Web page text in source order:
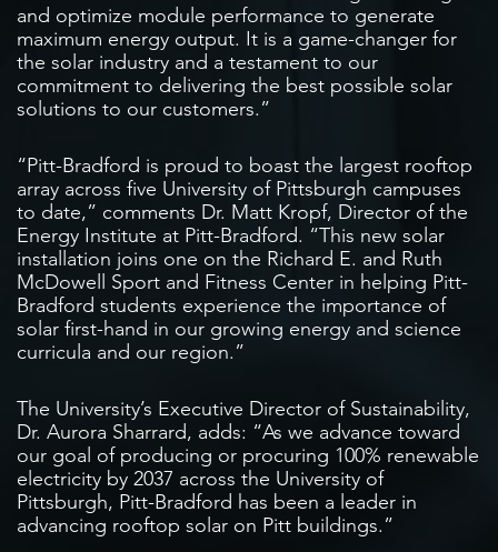
and optimize module performance to generate
maximum energy output. It is a game-changer for
the solar industry and a testament to our
commitment to delivering the best possible solar
solutions to our customers.”
“Pitt-Bradford is proud to boast the largest rooftop
array across five University of Pittsburgh campuses
to date,” comments Dr. Matt Kropf, Director of the
Energy Institute at Pitt-Bradford. “This new solar
installation joins one on the Richard E. and Ruth
McDowell Sport and Fitness Center in helping Pitt-
Bradford students experience the importance of
solar first-hand in our growing energy and science
curricula and our region.”
The University’s Executive Director of Sustainability,
Dr. Aurora Sharrard, adds: “As we advance toward
our goal of producing or procuring 100% renewable
electricity by 2037 across the University of
Pittsburgh, Pitt-Bradford has been a leader in
advancing rooftop solar on Pitt buildings.”